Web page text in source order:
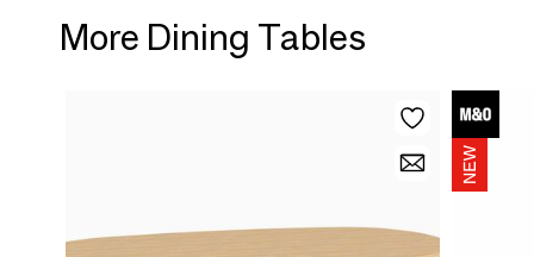
More Dining Tables